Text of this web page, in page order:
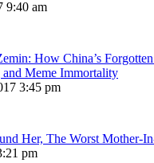
9:40 am
How China’s
Meme Immortality
3:45 pm
Her, The Worst Mother-
pm